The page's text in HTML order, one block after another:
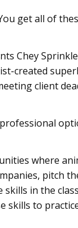
get all of
Chey
created
client
where
pitch
skills in the
skills to